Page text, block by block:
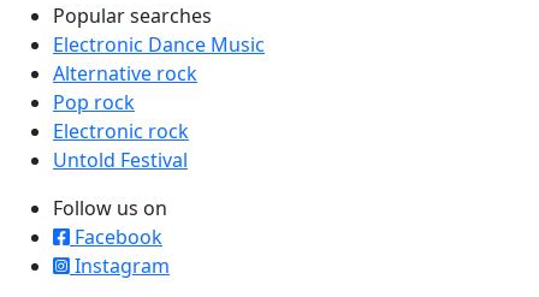
Popular searches
Electronic Dance Music
Alternative rock
Pop rock
Electronic rock
Untold Festival
Follow us on
Facebook
Instagram